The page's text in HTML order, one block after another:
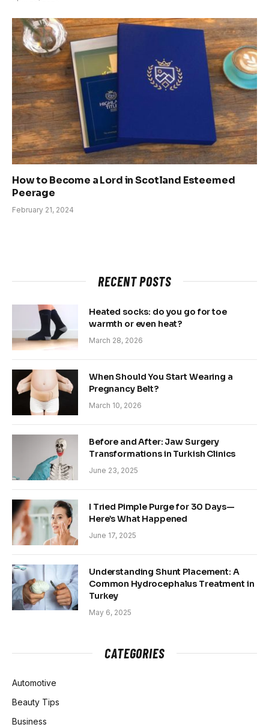
How to Become a Lord in Scotland Esteemed
Peerage
February 21, 2024
RECENT POSTS
Heated socks: do you go for toe
warmth or even heat?
March 28, 2026
When Should You Start Wearing a
Pregnancy Belt?
March 10, 2026
Before and After: Jaw Surgery
Transformations in Turkish Clinics
June 23, 2025
I Tried Pimple Purge for 30 Days—
Here’s What Happened
June 17, 2025
Understanding Shunt Placement: A
Common Hydrocephalus Treatment in
Turkey
May 6, 2025
CATEGORIES
Automotive
Beauty Tips
Business